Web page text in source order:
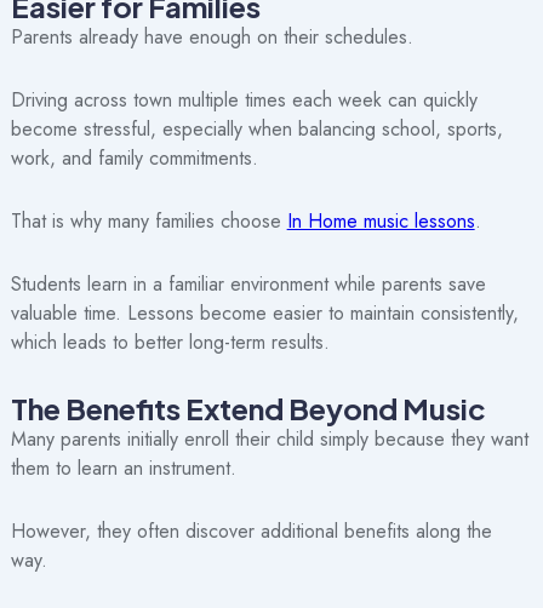
Parents already have enough on their schedules.
Driving across town multiple times each week can quickly
become stressful, especially when balancing school, sports,
work, and family commitments.
That is why many families choose In Home music lessons.
Students learn in a familiar environment while parents save
valuable time. Lessons become easier to maintain consistently,
which leads to better long-term results.
The Benefits Extend Beyond Music
Many parents initially enroll their child simply because they want
them to learn an instrument.
However, they often discover additional benefits along the
way.